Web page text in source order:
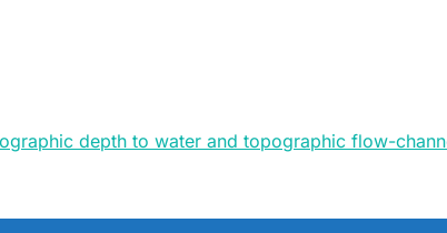
depth to water and topographic flow-